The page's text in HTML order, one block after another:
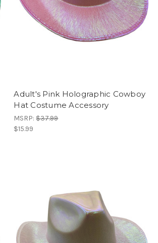
Adult's Pink Holographic Cowboy
Hat Costume Accessory
MSRP:$37.99
$15.99